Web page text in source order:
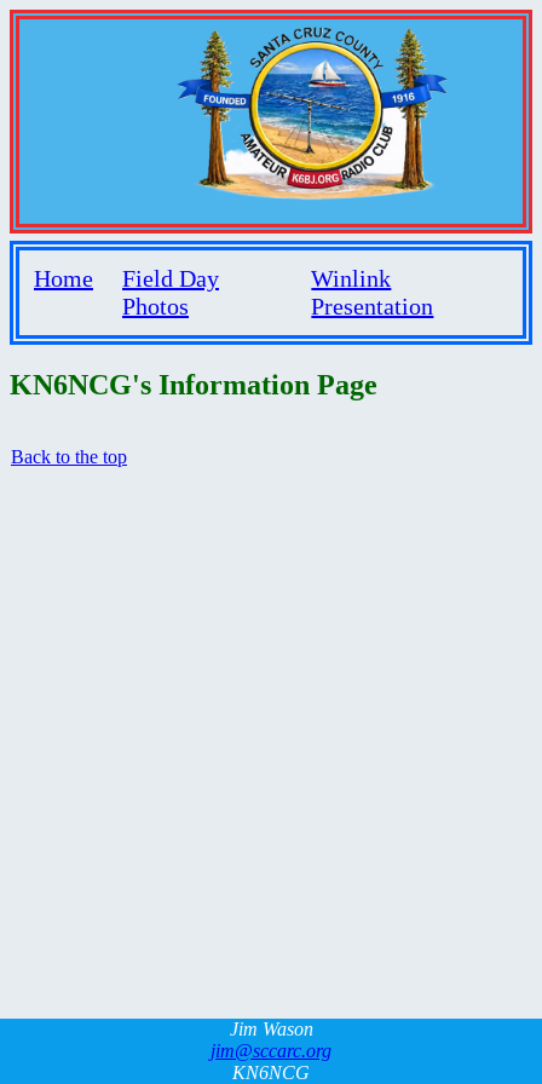
Home
Field Day
Photos
Winlink
Presentation
KN6NCG's Information Page
Jim Wason
jim@sccarc.org
KN6NCG
Back to the top